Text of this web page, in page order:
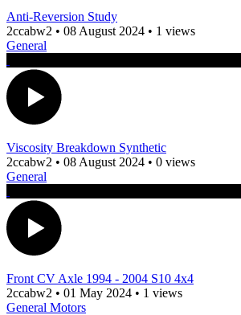
Anti-Reversion Study
2ccabw2 • 08 August 2024 • 1 views
General
Viscosity Breakdown Synthetic
2ccabw2 • 08 August 2024 • 0 views
General
Front CV Axle 1994 - 2004 S10 4x4
2ccabw2 • 01 May 2024 • 1 views
General Motors